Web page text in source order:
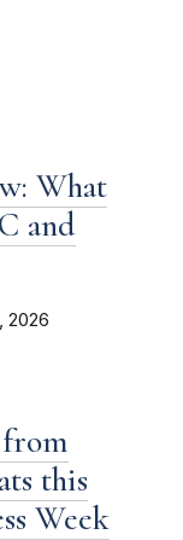
What
and
2026
this
Week